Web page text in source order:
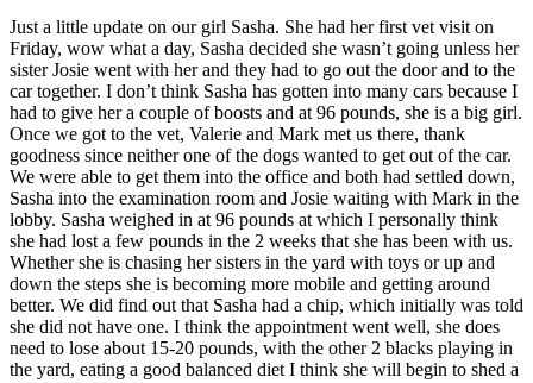
Just a little update on our girl Sasha. She had her first vet visit on
Friday, wow what a day, Sasha decided she wasn’t going unless her
sister Josie went with her and they had to go out the door and to the
car together. I don’t think Sasha has gotten into many cars because I
had to give her a couple of boosts and at 96 pounds, she is a big girl.
Once we got to the vet, Valerie and Mark met us there, thank
goodness since neither one of the dogs wanted to get out of the car.
We were able to get them into the office and both had settled down,
Sasha into the examination room and Josie waiting with Mark in the
lobby. Sasha weighed in at 96 pounds at which I personally think
she had lost a few pounds in the 2 weeks that she has been with us.
Whether she is chasing her sisters in the yard with toys or up and
down the steps she is becoming more mobile and getting around
better. We did find out that Sasha had a chip, which initially was told
she did not have one. I think the appointment went well, she does
need to lose about 15-20 pounds, with the other 2 blacks playing in
the yard, eating a good balanced diet I think she will begin to shed a